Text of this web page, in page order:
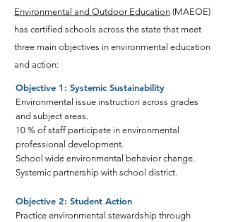
Environmental and Outdoor Education (MAEOE)
has certified schools across the state that meet
three main objectives in environmental education
and action:
Objective 1: Systemic Sustainability
Environmental issue instruction across grades
and subject areas.
10 % of staff participate in environmental
professional development.
School wide environmental behavior change.
Systemic partnership with school district.
Objective 2: Student Action
Practice environmental stewardship through